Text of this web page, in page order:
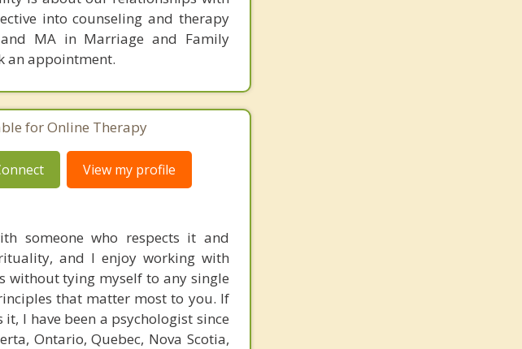
into counseling and therapy
MA in Marriage and Family
an appointment.
for Online Therapy
View my profile
someone who respects it and
and I enjoy working with
without tying myself to any single
that matter most to you. If
I have been a psychologist since
Ontario, Quebec, Nova Scotia,